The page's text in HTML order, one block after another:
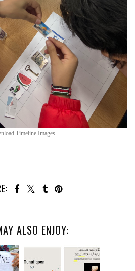
Timeline Images
ALSO ENJOY: